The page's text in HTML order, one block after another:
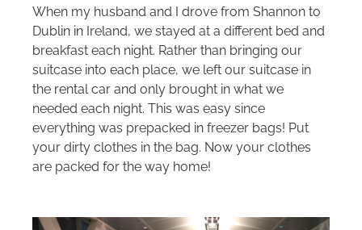
When my husband and I drove from Shannon to
Dublin in Ireland, we stayed at a different bed and
breakfast each night. Rather than bringing our
suitcase into each place, we left our suitcase in
the rental car and only brought in what we
needed each night. This was easy since
everything was prepacked in freezer bags! Put
your dirty clothes in the bag. Now your clothes
are packed for the way home!